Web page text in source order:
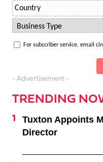
For subscriber service, email
- Advertisement -
TRENDING
Tuxton Appoints
Director